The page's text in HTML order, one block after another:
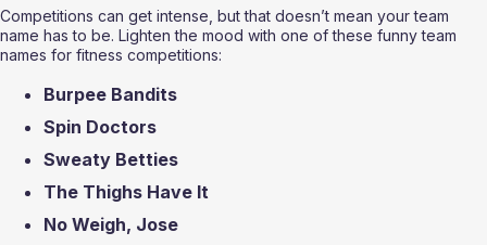
Competitions can get intense, but that doesn’t mean your team
name has to be. Lighten the mood with one of these funny team
names for fitness competitions:
Burpee Bandits
Spin Doctors
Sweaty Betties
The Thighs Have It
No Weigh, Jose